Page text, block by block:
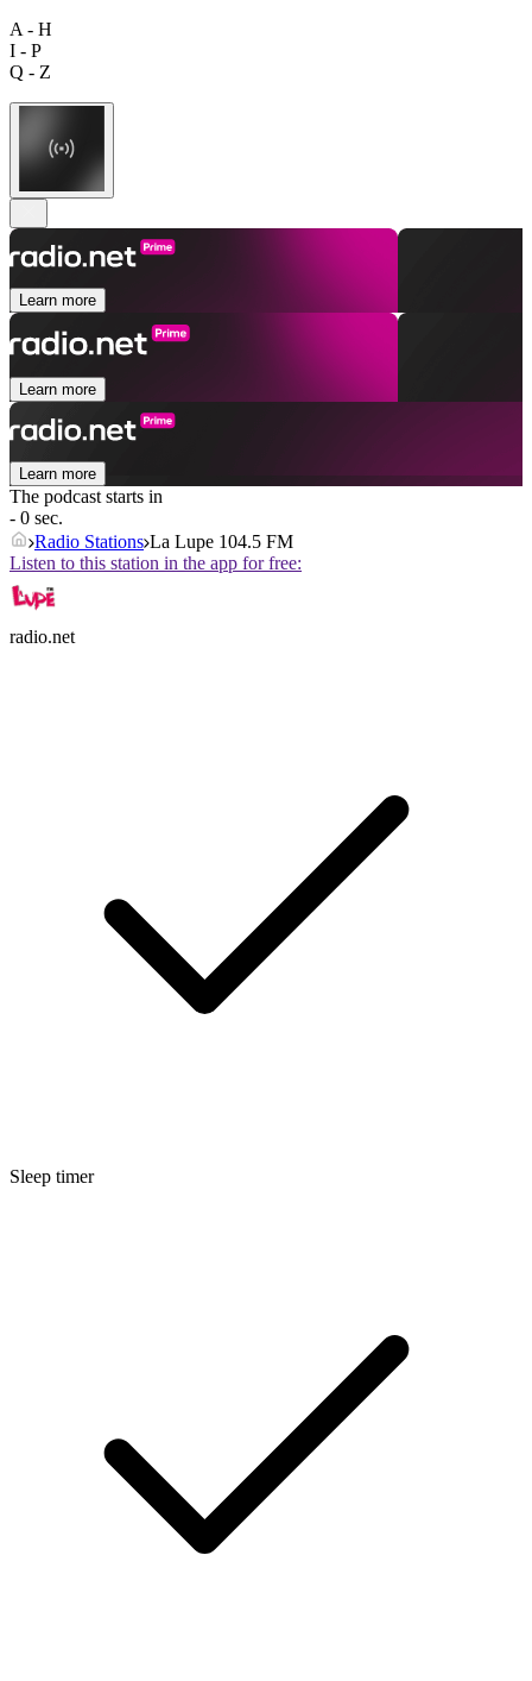
A - H
I - P
Q - Z
Learn more
Learn more
Learn more
The podcast starts in
- 0 sec.
Radio Stations La Lupe 104.5 FM
Listen to this station in the app for free:
radio.net
Sleep timer